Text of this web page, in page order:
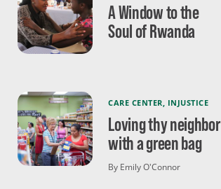
A Window to the
Soul of Rwanda
CARE CENTER INJUSTICE
Loving thy neighbor
with a green bag
By Emily O'Connor